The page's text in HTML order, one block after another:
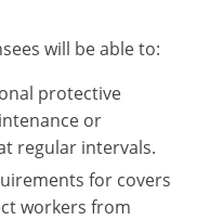
will be able to:
protective
or
regular intervals.
for covers
workers from